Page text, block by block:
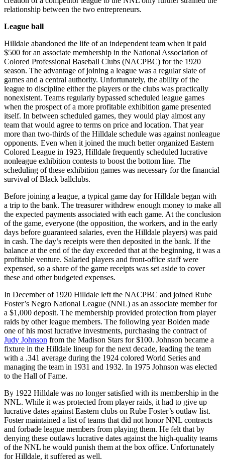
relationship between the two entrepreneurs.
League ball
Hilldale abandoned the life of an independent team when it paid
$500 for an associate membership in the National Association of
Colored Professional Baseball Clubs (NACPBC) for the 1920
season. The advantage of joining a league was a regular slate of
games and a central authority. Unfortunately, the ability of the
league to discipline either the players or the clubs was practically
nonexistent. Teams regularly bypassed scheduled league games
when the prospect of a more profitable exhibition game presented
itself. In between scheduled games, they would play almost any
team that would agree to terms on price and location. That year
more than two-thirds of the Hilldale schedule was against nonleague
opponents. Even when it joined the much better organized Eastern
Colored League in 1923, Hilldale frequently scheduled lucrative
nonleague exhibition contests to boost the bottom line. The
scheduling of these exhibition games was necessary for the financial
survival of Black ballclubs.
Before joining a league, a typical game day for Hilldale began with
a trip to the bank. The treasurer withdrew enough money to make all
the expected payments associated with each game. At the conclusion
of the game, everyone (the opposition, the workers, and in the early
days before guaranteed salaries, even the Hilldale players) was paid
in cash. The day’s receipts were then deposited in the bank. If the
balance at the end of the day exceeded that at the beginning, it was a
profitable venture. Salaried players and front-office staff were
expensed, so a share of the game receipts was set aside to cover
these and other budgeted expenses.
In December of 1920 Hilldale left the NACPBC and joined Rube
Foster’s Negro National League (NNL) as an associate member for
a $1,000 deposit. The membership provided protection from player
raids by other league members. The following year Bolden made
one of his most lucrative investments, purchasing the contract of
Judy Johnson from the Madison Stars for $100. Johnson became a
fixture in the Hilldale lineup for the next decade, leading the team
with a .341 average during the 1924 colored World Series and
managing the team in 1931 and 1932. In 1975 Johnson was elected
to the Hall of Fame.
By 1922 Hilldale was no longer satisfied with its membership in the
NNL. While it was protected from player raids, it had to give up
lucrative dates against Eastern clubs on Rube Foster’s outlaw list.
Foster maintained a list of teams that did not honor NNL contracts
and forbade league members from playing them. He felt that by
denying these outlaws lucrative dates against the high-quality teams
of the NNL he would punish them at the box office. Unfortunately
for Hilldale, it suffered as well.